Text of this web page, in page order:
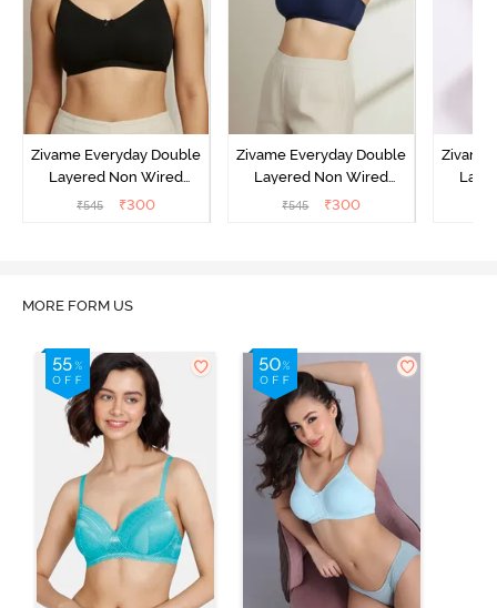
Zivame Everyday Double
Layered Non Wired
3/4th Coverage T-Shirt
₹545 ₹300
Zivame Everyday Double
Layered Non Wired
3/4th Coverage T-Shirt
₹545 ₹300
Zivame
MORE FORM US